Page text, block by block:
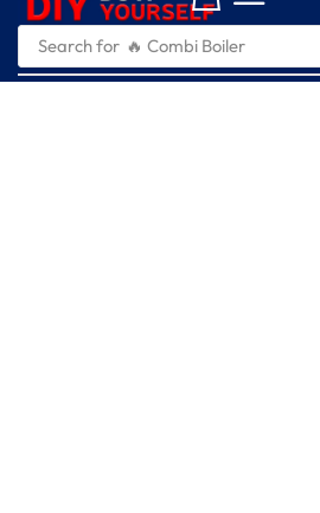
Search for 🔥 Combi Boiler